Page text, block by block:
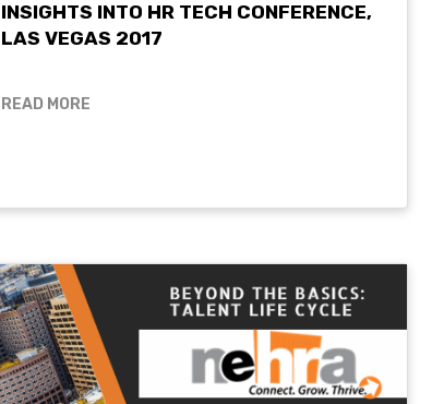
INSIGHTS INTO HR TECH CONFERENCE,
LAS VEGAS 2017
READ MORE